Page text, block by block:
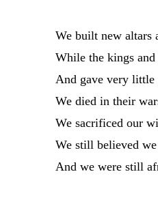
We built new altars
While the kings
And gave very little
We died in their
We sacrificed our
We still believed
And we were still